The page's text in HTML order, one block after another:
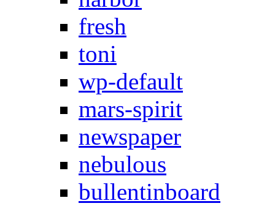
fresh
toni
wp-default
mars-spirit
newspaper
nebulous
bullentinboard